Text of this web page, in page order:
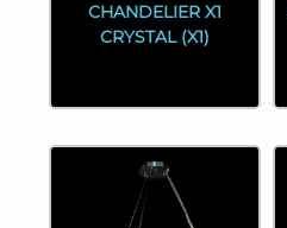
CHANDELIER X1
CRYSTAL (X1)